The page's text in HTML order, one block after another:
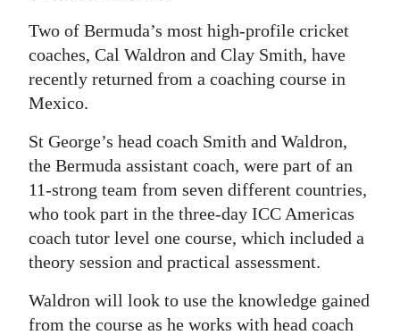
Classifieds
Obituaries
Weather
Digital
edition
RGMags
Drive
For
Change
Two of Bermuda’s most high-profile cricket
coaches, Cal Waldron and Clay Smith, have
recently returned from a coaching course in
Mexico.
St George’s head coach Smith and Waldron,
the Bermuda assistant coach, were part of an
11-strong team from seven different countries,
who took part in the three-day ICC Americas
coach tutor level one course, which included a
theory session and practical assessment.
Waldron will look to use the knowledge gained
from the course as he works with head coach